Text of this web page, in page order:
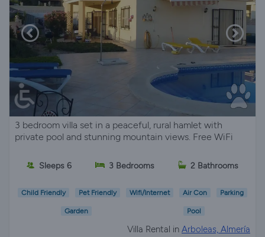
3 bedroom villa set in a peaceful, rural hamlet with
private pool and stunning mountain views. Free WiFi
Sleeps 6 3 Bedrooms 2 Bathrooms
Child Friendly Pet Friendly Wifi/Internet Air Con Parking
Garden Pool
Villa Rental in Arboleas, Almería